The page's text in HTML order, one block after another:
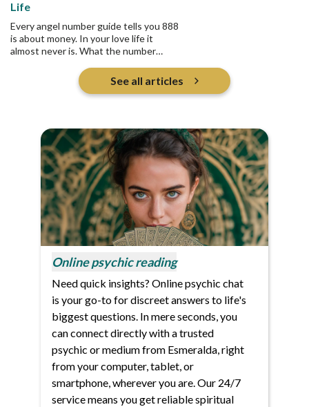
Life
Every angel number guide tells you 888
is about money. In your love life it
almost never is. What the number
into, and whether any of it returns.
See all articles
Online psychic reading
Need quick insights? Online psychic chat
is your go-to for discreet answers to life's
biggest questions. In mere seconds, you
can connect directly with a trusted
psychic or medium from Esmeralda, right
from your computer, tablet, or
smartphone, wherever you are. Our 24/7
service means you get reliable spiritual